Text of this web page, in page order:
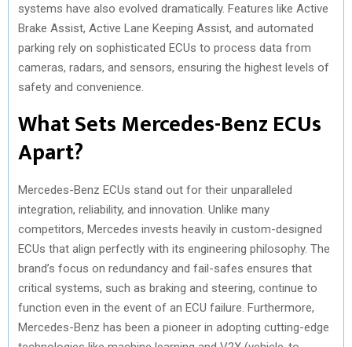
systems have also evolved dramatically. Features like Active
Brake Assist, Active Lane Keeping Assist, and automated
parking rely on sophisticated ECUs to process data from
cameras, radars, and sensors, ensuring the highest levels of
safety and convenience.
What Sets Mercedes-Benz ECUs
Apart?
Mercedes-Benz ECUs stand out for their unparalleled
integration, reliability, and innovation. Unlike many
competitors, Mercedes invests heavily in custom-designed
ECUs that align perfectly with its engineering philosophy. The
brand’s focus on redundancy and fail-safes ensures that
critical systems, such as braking and steering, continue to
function even in the event of an ECU failure. Furthermore,
Mercedes-Benz has been a pioneer in adopting cutting-edge